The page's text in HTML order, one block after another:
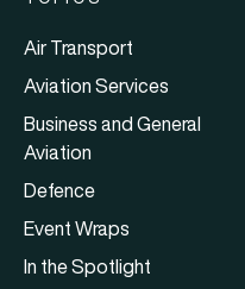
Air Transport
Aviation Services
Business and General
Aviation
Defence
Event Wraps
In the Spotlight